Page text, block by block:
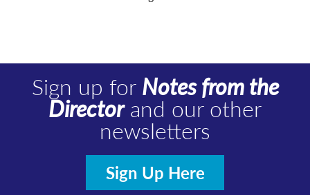
Sign up forNotes from the
Directorand our other
newsletters
Sign Up Here